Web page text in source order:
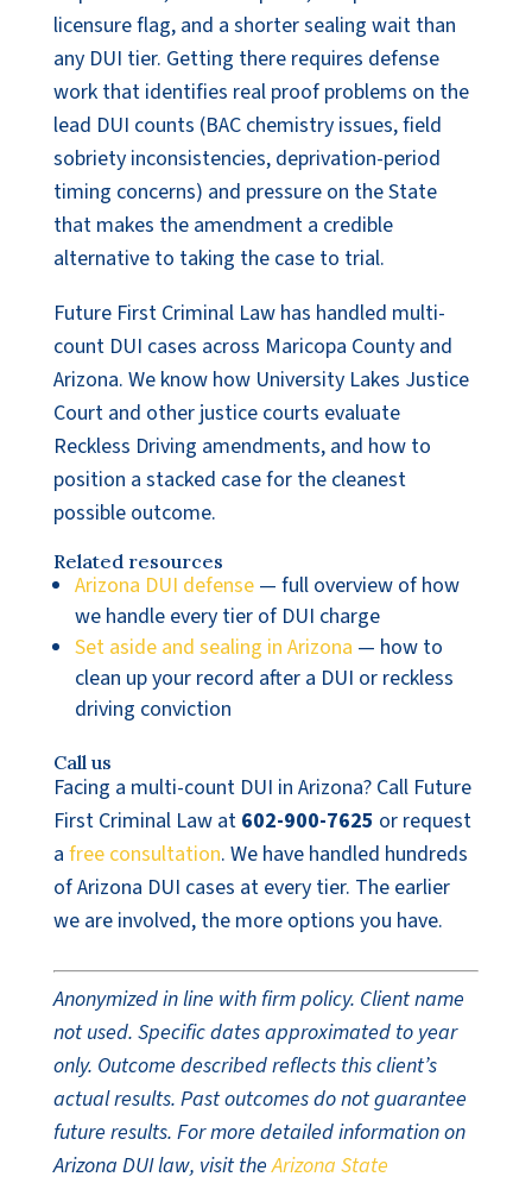
licensure flag, and a shorter sealing wait than
any DUI tier. Getting there requires defense
work that identifies real proof problems on the
lead DUI counts (BAC chemistry issues, field
sobriety inconsistencies, deprivation-period
timing concerns) and pressure on the State
that makes the amendment a credible
alternative to taking the case to trial.
Future First Criminal Law has handled multi-
count DUI cases across Maricopa County and
Arizona. We know how University Lakes Justice
Court and other justice courts evaluate
Reckless Driving amendments, and how to
position a stacked case for the cleanest
possible outcome.
Related resources
Arizona DUI defense— full overview of how
we handle every tier of DUI charge
Set aside and sealing in Arizona — how to
clean up your record after a DUI or reckless
driving conviction
Call us
Facing a multi-count DUI in Arizona? Call Future
First Criminal Law at 602-900-7625 or request
a free consultation. We have handled hundreds
of Arizona DUI cases at every tier. The earlier
we are involved, the more options you have.
Anonymized in line with firm policy. Client name
not used. Specific dates approximated to year
only. Outcome described reflects this client’s
actual results. Past outcomes do not guarantee
future results. For more detailed information on
Arizona DUI law, visit theArizona State